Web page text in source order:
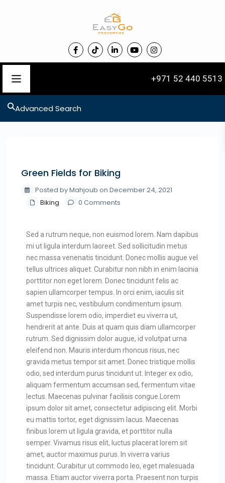
+971 52 440 5513
Advanced Search
Green Fields for Biking
Posted by Mahjoub on December 24, 2021
Biking
0 Comments
Sed a rutrum neque, non euismod lorem. Nam dapibus
mi ut ligula interdum laoreet. Sed sollicitudin metus
nec massa venenatis tincidunt. Donec mollis augue vel
tellus ultrices aliquet. Curabitur non nibh in enim lacinia
porttitor non eget lorem. Donec tincidunt felis ac
sapien ullamcorper tempus. In orci enim, iaculis sit
amet turpis nec, vestibulum condimentum ipsum.
Suspendisse lorem odio, imperdiet eu viverra ut,
hendrerit at ante. Duis at quam quis diam ullamcorper
rutrum. Sed dignissim dolor augue, id volutpat urna
eleifend non. Mauris interdum rhoncus risus, nec
gravida metus tempor sit amet. Donec tristique mollis
odio, sed interdum purus tincidunt ut. Integer ex odio,
aliquam fermentum accumsan sed, fermentum vitae
lectus. Maecenas pulvinar facilisis congue.Lorem
ipsum dolor sit amet, consectetur adipiscing elit. Morbi
eu mattis tortor, eget dignissim lacus. Maecenas
finibus lorem ut ligula gravida, et porttitor nulla
semper. Vivamus risus elit, luctus placerat lorem sit
amet, auctor maximus purus. In viverra varius
tincidunt. Curabitur ut commodo leo, eget malesuada
massa. Etiam auctor viverra porta. Praesent non turpis